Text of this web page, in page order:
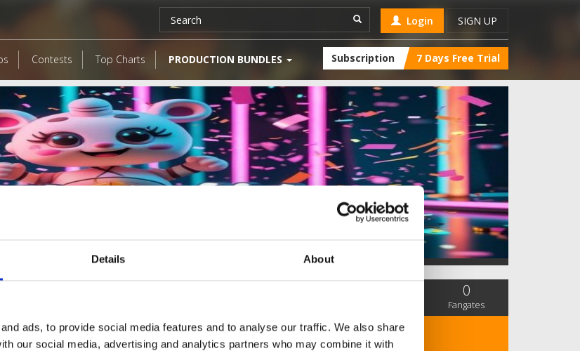
Details About
ads, to provide social media features and to analyse our traffic. We also share
our social media, advertising and analytics partners who may combine it with
Login SIGN UP
Contests Top Charts PRODUCTION BUNDLES Subscription 7 Days Free Trial
0
Fangates
https://bet879.app/